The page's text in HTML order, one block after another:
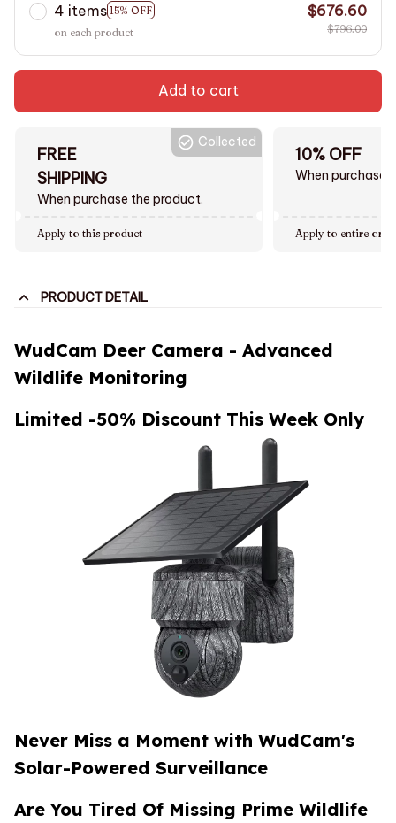
4 items 15% OFF
on each product
$676.60
$796.00
Add to cart
FREE
SHIPPING
When purchase the product.
Collected
Apply to this product
10% OFF
When purchase
Apply to entire
PRODUCT DETAIL
WudCam Deer Camera - Advanced
Wildlife Monitoring
Limited -50% Discount This Week Only
Never Miss a Moment with WudCam's
Solar-Powered Surveillance
Are You Tired Of Missing Prime Wildlife